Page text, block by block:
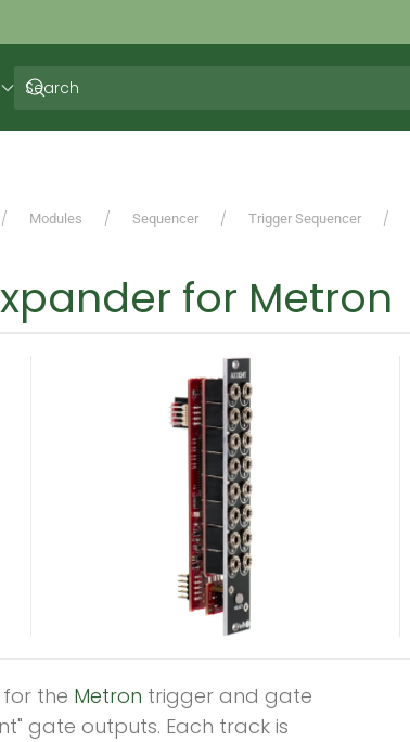
Modules Sequencer Trigger Sequencer
for Metron
the Metron trigger and gate
gate outputs. Each track is